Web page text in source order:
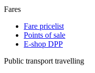
Fares
Fare pricelist
Points of sale
E-shop DPP
Public transport travelling